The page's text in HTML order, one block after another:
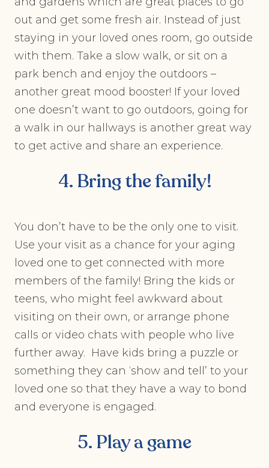
out and get some fresh air. Instead of just
staying in your loved ones room, go outside
with them. Take a slow walk, or sit on a
park bench and enjoy the outdoors –
another great mood booster! If your loved
one doesn’t want to go outdoors, going for
a walk in our hallways is another great way
to get active and share an experience.
4. Bring the family!
You don’t have to be the only one to visit.
Use your visit as a chance for your aging
loved one to get connected with more
members of the family! Bring the kids or
teens, who might feel awkward about
visiting on their own, or arrange phone
calls or video chats with people who live
further away. Have kids bring a puzzle or
something they can ‘show and tell’ to your
loved one so that they have a way to bond
and everyone is engaged.
5. Play a game